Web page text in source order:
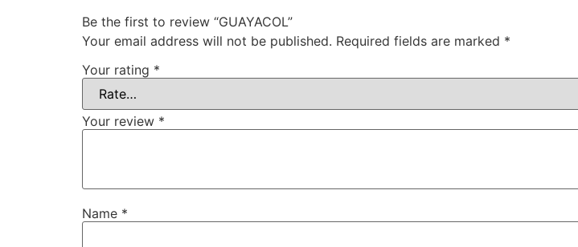
Be the first to review “GUAYACOL”
Your email address will not be published. Required fields are marked *
Your rating *
Your review *
Name *